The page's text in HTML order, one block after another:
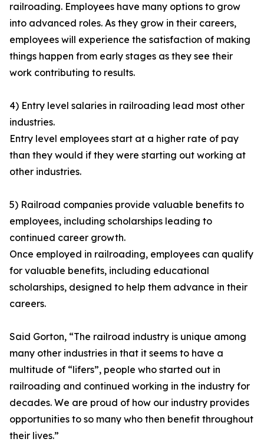
railroading. Employees have many options to grow
into advanced roles. As they grow in their careers,
employees will experience the satisfaction of making
things happen from early stages as they see their
work contributing to results.
4) Entry level salaries in railroading lead most other
industries.
Entry level employees start at a higher rate of pay
than they would if they were starting out working at
other industries.
5) Railroad companies provide valuable benefits to
employees, including scholarships leading to
continued career growth.
Once employed in railroading, employees can qualify
for valuable benefits, including educational
scholarships, designed to help them advance in their
careers.
Said Gorton, “The railroad industry is unique among
many other industries in that it seems to have a
multitude of “lifers”, people who started out in
railroading and continued working in the industry for
decades. We are proud of how our industry provides
opportunities to so many who then benefit throughout
their lives.”